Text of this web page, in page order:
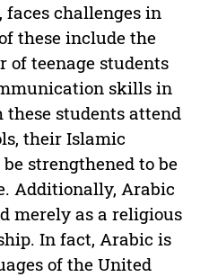
challenges in
these include the
teenage students
skills in
students attend
their Islamic
strengthened to be
Additionally, Arabic
merely as a religious
In fact, Arabic is
of the United